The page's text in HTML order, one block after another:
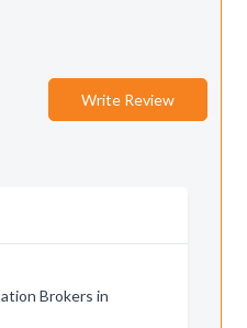
Write Review
Brokers in